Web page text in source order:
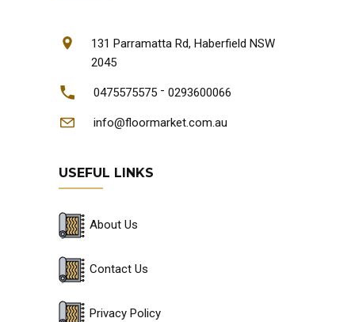
131 Parramatta Rd, Haberfield NSW
2045
0475575575 - 0293600066
info@floormarket.com.au
USEFUL LINKS
About Us
Contact Us
Privacy Policy